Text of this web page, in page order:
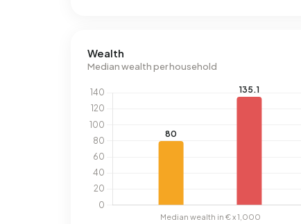
Wealth
Median wealth per household